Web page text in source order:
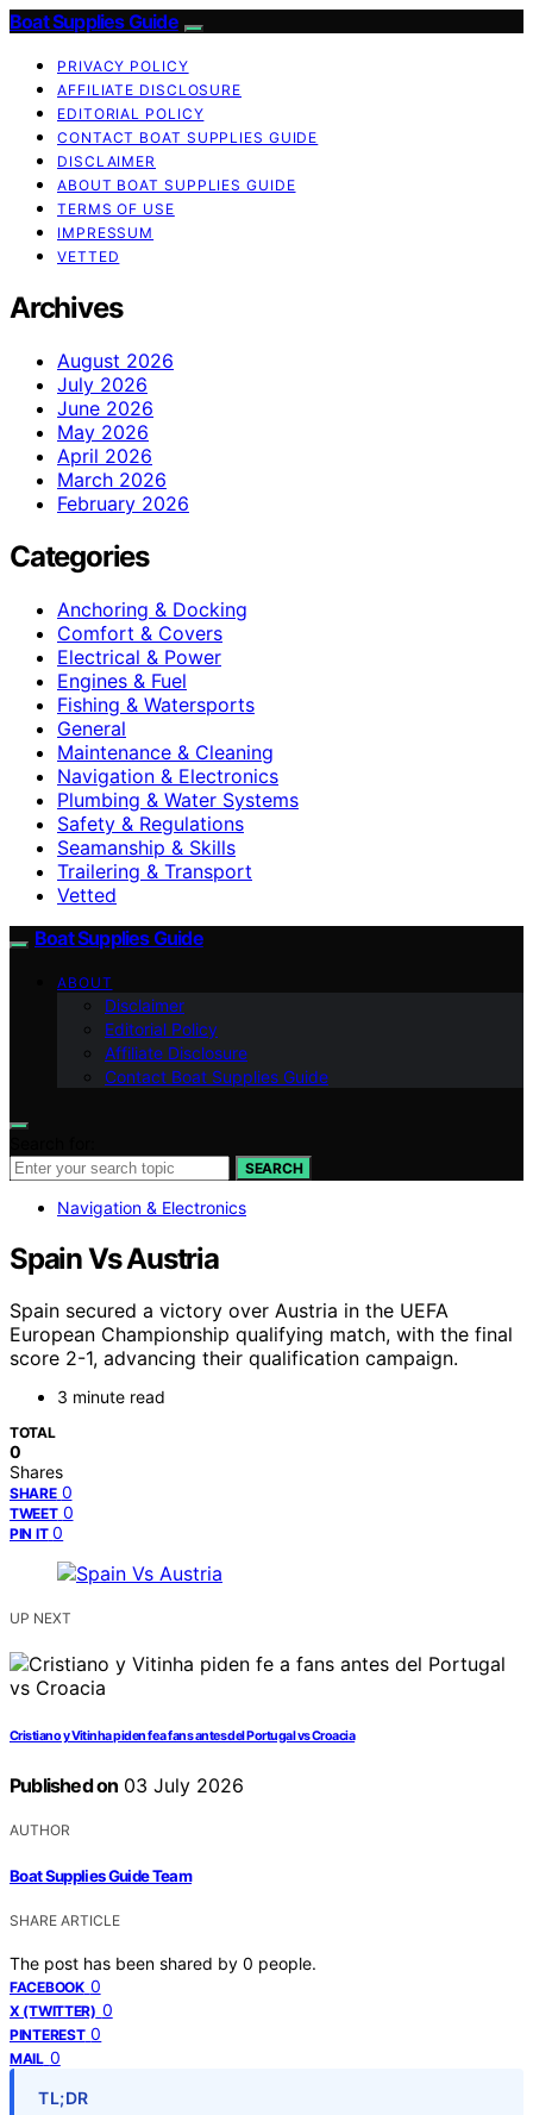
Boat Supplies Guide
PRIVACY POLICY
AFFILIATE DISCLOSURE
EDITORIAL POLICY
CONTACT BOAT SUPPLIES GUIDE
DISCLAIMER
ABOUT BOAT SUPPLIES GUIDE
TERMS OF USE
IMPRESSUM
VETTED
Archives
August 2026
July 2026
June 2026
May 2026
April 2026
March 2026
February 2026
Categories
Anchoring & Docking
Comfort & Covers
Electrical & Power
Engines & Fuel
Fishing & Watersports
General
Maintenance & Cleaning
Navigation & Electronics
Plumbing & Water Systems
Safety & Regulations
Seamanship & Skills
Trailering & Transport
Vetted
Boat Supplies Guide
ABOUT
Disclaimer
Editorial Policy
Affiliate Disclosure
Contact Boat Supplies Guide
SEARCH
Navigation & Electronics
Spain Vs Austria
Spain secured a victory over Austria in the UEFA
European Championship qualifying match, with the final
score 2-1, advancing their qualification campaign.
3 minute read
TOTAL
0
Shares
SHARE 0
TWEET 0
PIN IT 0
UP NEXT
Cristiano y Vitinha piden fe a fans antes del Portugal vs Croacia
Published on 03 July 2026
AUTHOR
Boat Supplies Guide Team
SHARE ARTICLE
The post has been shared by 0 people.
FACEBOOK 0
X (TWITTER) 0
PINTEREST 0
MAIL 0
TL;DR